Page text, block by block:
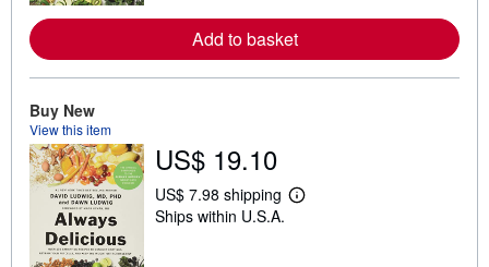
o
e
a
b
h
p
p
i
Add to basket
Buy New
View this item
US$ 19.10
US$ 7.98 shipping
L
Ships within U.S.A.